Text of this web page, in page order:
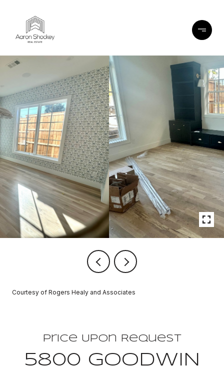
Courtesy of Rogers Healy and Associates
Price Upon Request
5800 GOODWIN